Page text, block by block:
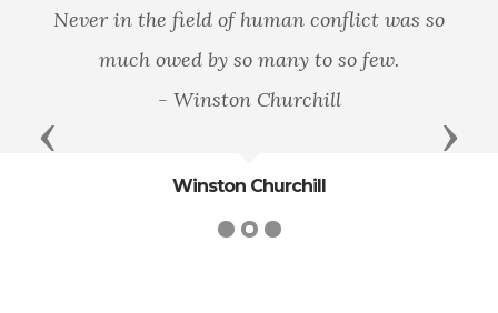
Never in the field of human conflict was so
much owed by so many to so few.
- Winston Churchill
Winston Churchill
Previous Next